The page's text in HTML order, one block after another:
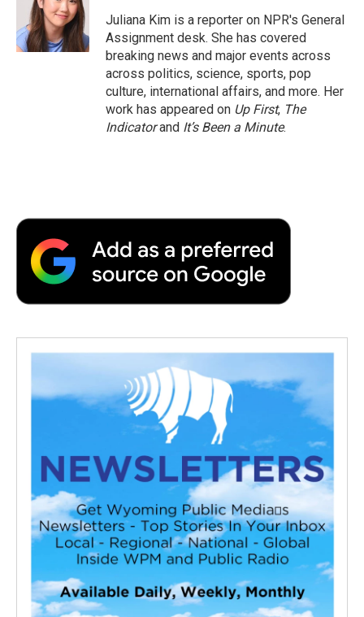
k
r
I
n
a
r
d
Juliana Kim is a reporter on NPR's General
Assignment desk. She has covered
breaking news and major events across
across politics, science, sports, pop
culture, international affairs, and more. Her
work has appeared on Up First, The
Indicatorand It’s Been a Minute.